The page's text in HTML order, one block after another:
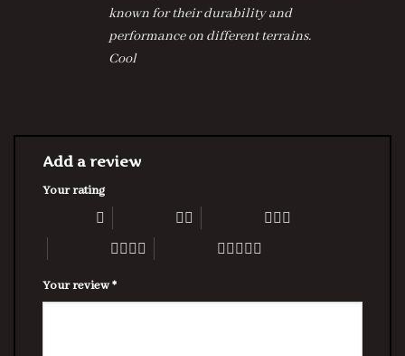
known for their durability and
performance on different terrains.
Cool
Add a review
Your rating
Your review*